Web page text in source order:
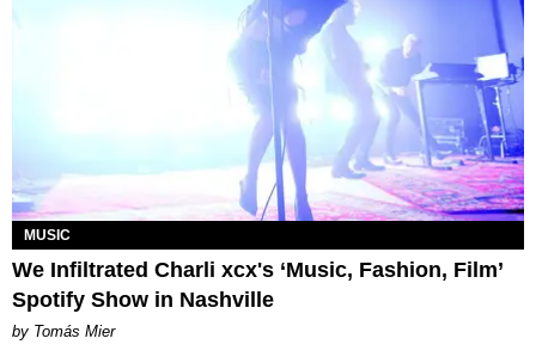
MUSIC
We Infiltrated Charli xcx's ‘Music, Fashion, Film’
Spotify Show in Nashville
by Tomás Mier